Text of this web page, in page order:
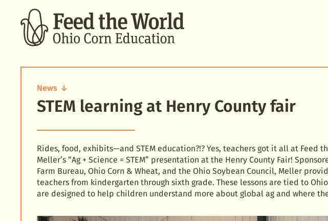
News
STEM
learning
County
fair
STEM learning at Henry County fair
Rides, food, exhibits—and STEM education?!? Yes, teachers got it all at Feed
Meller’s “Ag + Science = STEM” presentation at the Henry County Fair!
Farm Bureau, Ohio Corn & Wheat, and the Ohio Soybean Council, Meller
teachers from kindergarten through sixth grade. These lessons are tied to
are designed to help children understand more about global ag and where